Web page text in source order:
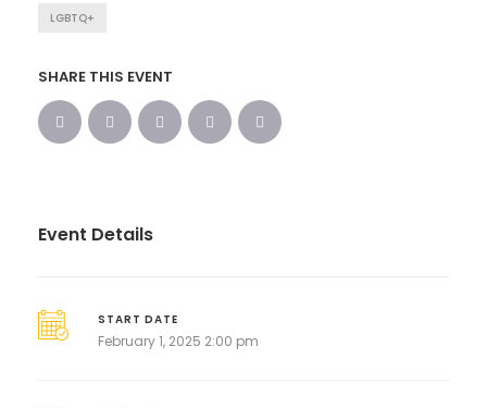
LGBTQ+
SHARE THIS EVENT
Event Details
START DATE
February 1, 2025 2:00 pm